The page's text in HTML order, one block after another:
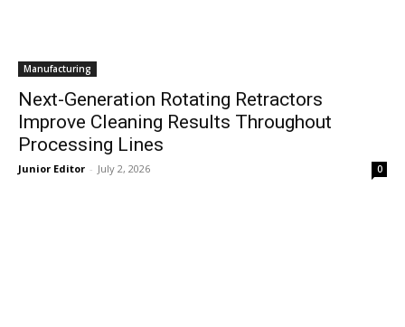
Manufacturing
Next-Generation Rotating Retractors
Improve Cleaning Results Throughout
Processing Lines
Junior Editor - July 2, 2026 0